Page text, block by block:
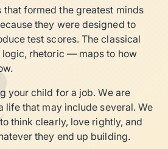
that formed the greatest minds
they were designed to
test scores. The classical
rhetoric — maps to how
your child for a job. We are
life that may include several. We
think clearly, love rightly, and
they end up building.